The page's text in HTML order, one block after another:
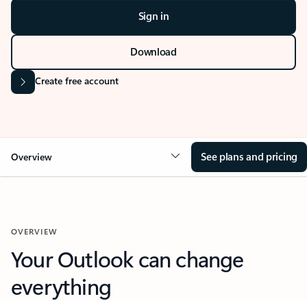
Sign in
Download
Create free account
Overview See plans and pricing
OVERVIEW
Your Outlook can change
everything